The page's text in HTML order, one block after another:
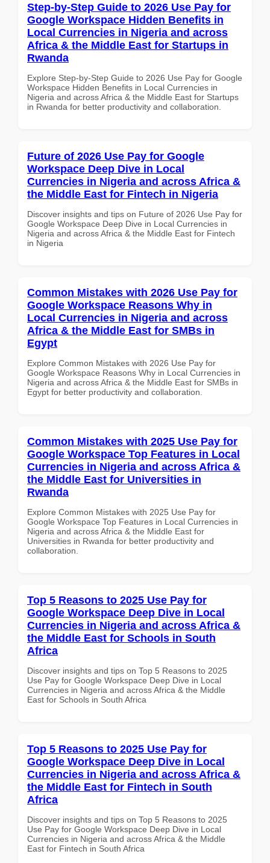
Step-by-Step Guide to 2026 Use Pay for
Google Workspace Hidden Benefits in
Local Currencies in Nigeria and across
Africa & the Middle East for Startups in
Rwanda
Explore Step-by-Step Guide to 2026 Use Pay for Google
Workspace Hidden Benefits in Local Currencies in
Nigeria and across Africa & the Middle East for Startups
in Rwanda for better productivity and collaboration.
Future of 2026 Use Pay for Google
Workspace Deep Dive in Local
Currencies in Nigeria and across Africa &
the Middle East for Fintech in Nigeria
Discover insights and tips on Future of 2026 Use Pay for
Google Workspace Deep Dive in Local Currencies in
Nigeria and across Africa & the Middle East for Fintech
in Nigeria
Common Mistakes with 2026 Use Pay for
Google Workspace Reasons Why in
Local Currencies in Nigeria and across
Africa & the Middle East for SMBs in
Egypt
Explore Common Mistakes with 2026 Use Pay for
Google Workspace Reasons Why in Local Currencies in
Nigeria and across Africa & the Middle East for SMBs in
Egypt for better productivity and collaboration.
Common Mistakes with 2025 Use Pay for
Google Workspace Top Features in Local
Currencies in Nigeria and across Africa &
the Middle East for Universities in
Rwanda
Explore Common Mistakes with 2025 Use Pay for
Google Workspace Top Features in Local Currencies in
Nigeria and across Africa & the Middle East for
Universities in Rwanda for better productivity and
collaboration.
Top 5 Reasons to 2025 Use Pay for
Google Workspace Deep Dive in Local
Currencies in Nigeria and across Africa &
the Middle East for Schools in South
Africa
Discover insights and tips on Top 5 Reasons to 2025
Use Pay for Google Workspace Deep Dive in Local
Currencies in Nigeria and across Africa & the Middle
East for Schools in South Africa
Top 5 Reasons to 2025 Use Pay for
Google Workspace Deep Dive in Local
Currencies in Nigeria and across Africa &
the Middle East for Fintech in South
Africa
Discover insights and tips on Top 5 Reasons to 2025
Use Pay for Google Workspace Deep Dive in Local
Currencies in Nigeria and across Africa & the Middle
East for Fintech in South Africa